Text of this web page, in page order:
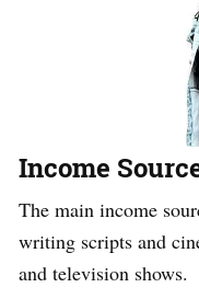
Income
The main income
writing scripts and
and television shows.